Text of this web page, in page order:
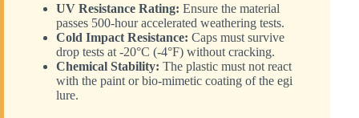
UV Resistance Rating: Ensure the material
passes 500-hour accelerated weathering tests.
Cold Impact Resistance: Caps must survive
drop tests at -20°C (-4°F) without cracking.
Chemical Stability: The plastic must not react
with the paint or bio-mimetic coating of the egi
lure.